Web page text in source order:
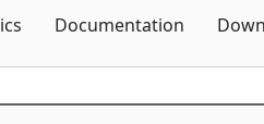
Documentation